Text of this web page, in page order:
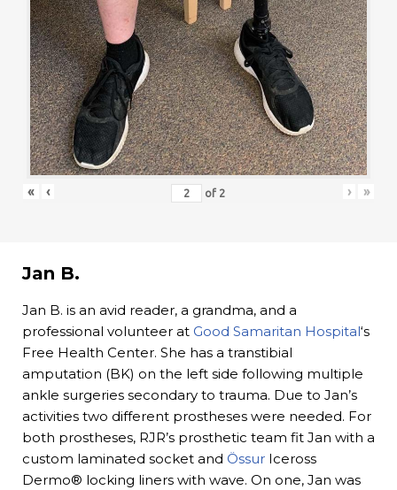
« ‹ of 2 › »
Jan B.
Jan B. is an avid reader, a grandma, and a
professional volunteer at Good Samaritan Hospital‘s
Free Health Center. She has a transtibial
amputation (BK) on the left side following multiple
ankle surgeries secondary to trauma. Due to Jan’s
activities two different prostheses were needed. For
both prostheses, RJR’s prosthetic team fit Jan with a
custom laminated socket and Össur Iceross
Dermo® locking liners with wave. On one, Jan was